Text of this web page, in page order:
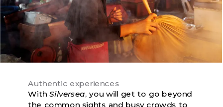
Authentic experiences
WithSilversea, you will get to go beyond
the common sights and busy crowds to